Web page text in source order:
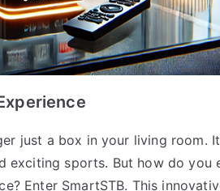
just a box in your living room.
exciting sports. But how do you
Enter SmartSTB. This